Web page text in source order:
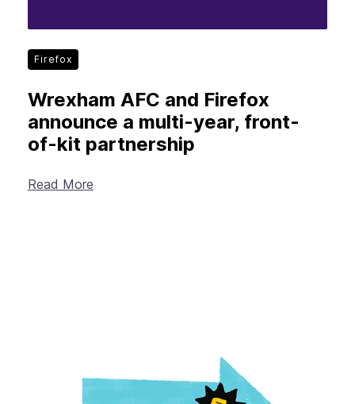
Firefox
Wrexham AFC and Firefox
announce a multi-year, front-
of-kit partnership
Read More